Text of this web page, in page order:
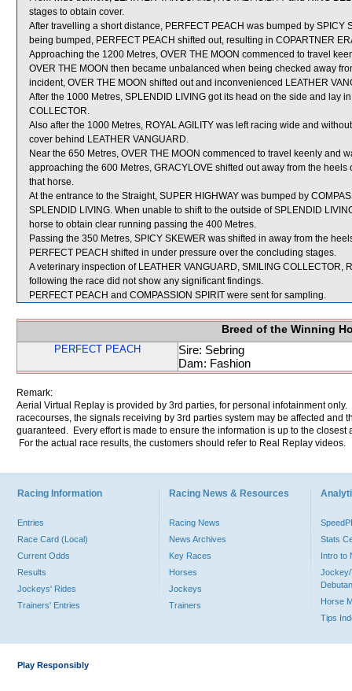
stages to obtain cover.
After travelling a short distance, PERFECT PEACH was bumped by
being bumped, PERFECT PEACH shifted out, resulting in COPARTNER
Approaching the 1200 Metres, OVER THE MOON commenced to travel
OVER THE MOON then became unbalanced when being checked away
incident, OVER THE MOON shifted out and inconvenienced LEATHER
After the 1000 Metres, SPLENDID LIVING got its head on the side and lay
COLLECTOR.
Also after the 1000 Metres, ROYAL AGILITY was left racing wide and
cover behind LEATHER VANGUARD.
Near the 650 Metres, OVER THE MOON commenced to travel keenly and
approaching the 600 Metres, GRACYLOVE shifted out away from the
that horse.
At the entrance to the Straight, SUPER HIGHWAY was bumped by
SPLENDID LIVING. When unable to shift to the outside of SPLENDID
horse to obtain clear running passing the 400 Metres.
Passing the 350 Metres, SPICY SKEWER was shifted in away from the
PERFECT PEACH shifted in under pressure over the concluding stages.
A veterinary inspection of LEATHER VANGUARD, SMILING COLLECTOR,
following the race did not show any significant findings.
PERFECT PEACH and COMPASSION SPIRIT were sent for sampling.
Breed of the Winning
PERFECT PEACH
Sire: Sebring
Dam: Fashion
Remark:
Aerial Virtual Replay is provided by 3rd parties, for personal infotainment
racecourses, the signals receiving by 3rd parties system may be affected and
guaranteed. Every effort is made to ensure the information is up to the
For the actual race results, the customers should refer to Real Replay videos.
Racing Information
Entries
Race Card (Local)
Current Odds
Results
Jockeys' Rides
Trainers' Entries
Racing News & Resources
Racing News
News Archives
Key Races
Horses
Jockeys
Trainers
Stats
Intro to
Jockey/
Horse
Tips
Play Responsibly